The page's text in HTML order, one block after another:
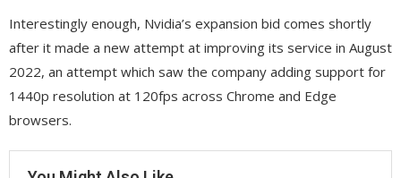
Interestingly enough, Nvidia’s expansion bid comes shortly
after it made a new attempt at improving its service in August
2022, an attempt which saw the company adding support for
1440p resolution at 120fps across Chrome and Edge
browsers.